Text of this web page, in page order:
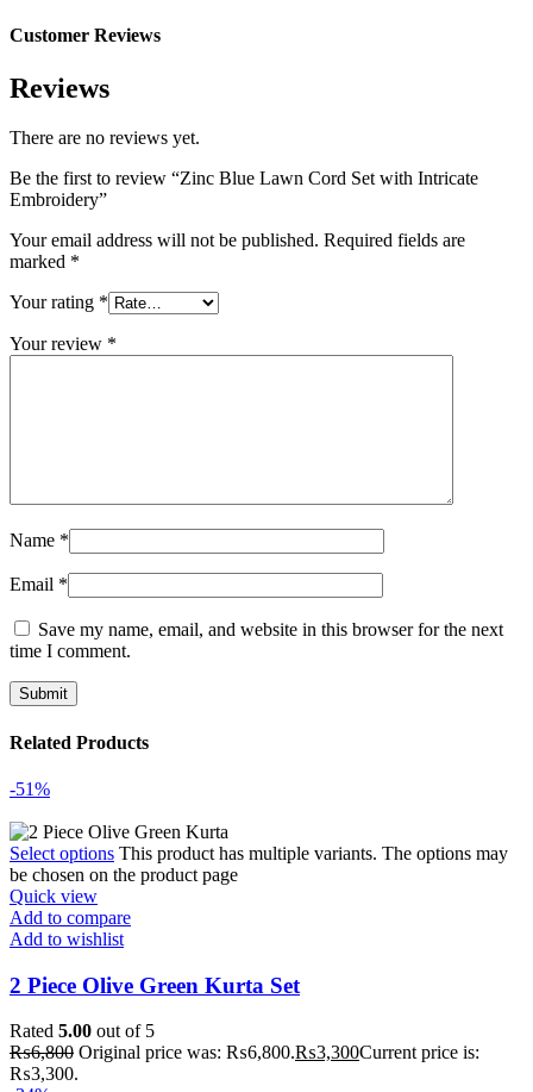
Customer Reviews
Reviews
There are no reviews yet.
Be the first to review “Zinc Blue Lawn Cord Set with Intricate
Embroidery”
Your email address will not be published. Required fields are
marked *
Your rating *
Your review *
Name *
Email *
Save my name, email, and website in this browser for the next
time I comment.
Related Products
-51%
Select options This product has multiple variants. The options may
be chosen on the product page
Quick view
Add to compare
Add to wishlist
2 Piece Olive Green Kurta Set
Rated 5.00 out of 5
₨6,800 Original price was: ₨6,800.₨3,300Current price is:
₨3,300.